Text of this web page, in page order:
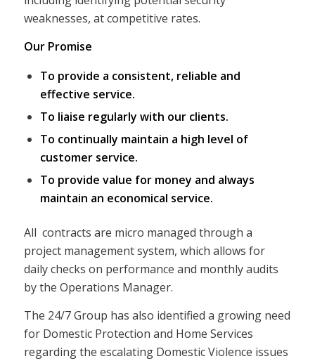
weaknesses, at competitive rates.
Our Promise
To provide a consistent, reliable and
effective service.
To liaise regularly with our clients.
To continually maintain a high level of
customer service.
To provide value for money and always
maintain an economical service.
All contracts are micro managed through a
project management system, which allows for
daily checks on performance and monthly audits
by the Operations Manager.
The 24/7 Group has also identified a growing need
for Domestic Protection and Home Services
regarding the escalating Domestic Violence issues